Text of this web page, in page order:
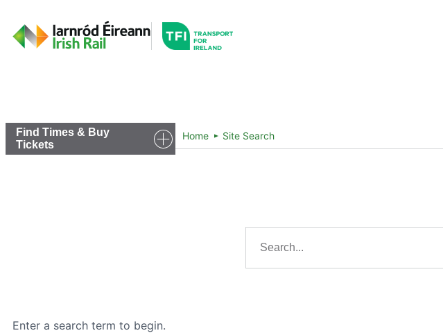
Find Times & Buy
Tickets
Home Site Search
Enter a search term to begin.